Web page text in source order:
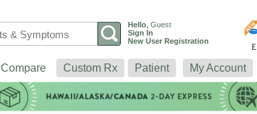
Hello Guest
Sign In
New User Registration
Compare Custom Rx Patient My Account